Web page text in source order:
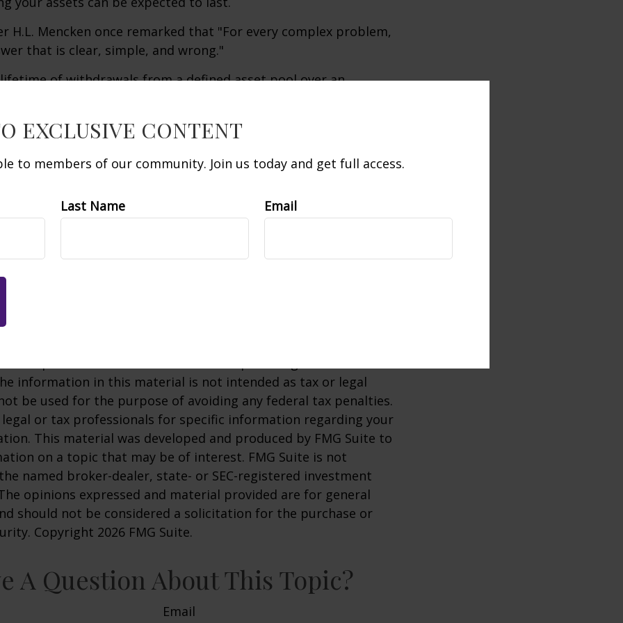
H.L. Mencken once remarked that "For every complex problem,
that is clear, simple, and wrong."
of withdrawals from a defined asset pool over an
does not protect against a loss in a declining market or
amount of money in an investment vehicle at regular intervals,
for an extended period of time regardless of price. Investors
and rising prices. The return and principal value of stock
as market conditions change. Shares, when sold, may be
than their original cost.
information in this material is not intended as tax or legal
be used for the purpose of avoiding any federal tax penalties.
legal or tax professionals for specific information regarding your
This material was developed and produced by FMG Suite to
on a topic that may be of interest. FMG Suite is not
named broker-dealer, state- or SEC-registered investment
opinions expressed and material provided are for general
should not be considered a solicitation for the purchase or
Copyright 2026 FMG Suite.
A Question About This Topic?
Email
EXCLUSIVE CONTENT
to members of our community. Join us today and get full access.
Last Name Email